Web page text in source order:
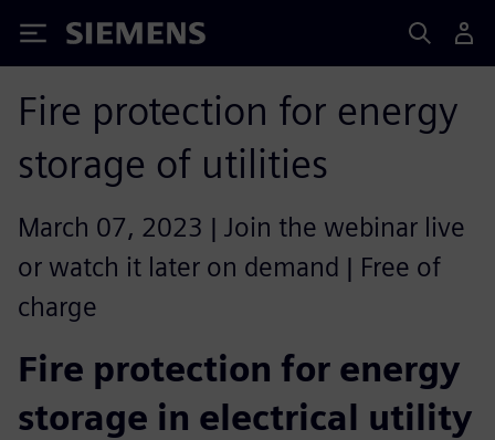
Siemens
Fire protection for energy
storage of utilities
March 07, 2023 | Join the webinar live
or watch it later on demand | Free of
charge
Fire protection for energy
storage in electrical utility